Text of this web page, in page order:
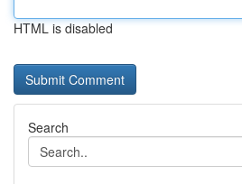
HTML is disabled
Search